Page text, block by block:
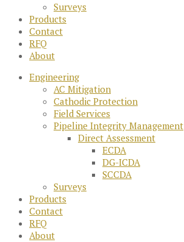
Surveys
Products
Contact
RFQ
About
Engineering
AC Mitigation
Cathodic Protection
Field Services
Pipeline Integrity Management
Direct Assessment
ECDA
DG-ICDA
SCCDA
Surveys
Products
Contact
RFQ
About